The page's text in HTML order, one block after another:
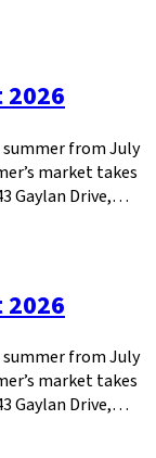
2026
summer from July
market takes
Gaylan Drive,…
2026
summer from July
market takes
Gaylan Drive,…